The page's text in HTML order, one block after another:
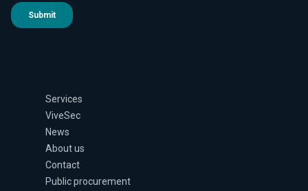
Services
ViveSec
News
About us
Contact
Public procurement